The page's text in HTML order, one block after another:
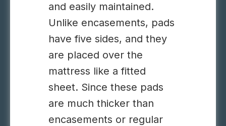
and easily maintained.
Unlike encasements, pads
have five sides, and they
are placed over the
mattress like a fitted
sheet. Since these pads
are much thicker than
encasements or regular